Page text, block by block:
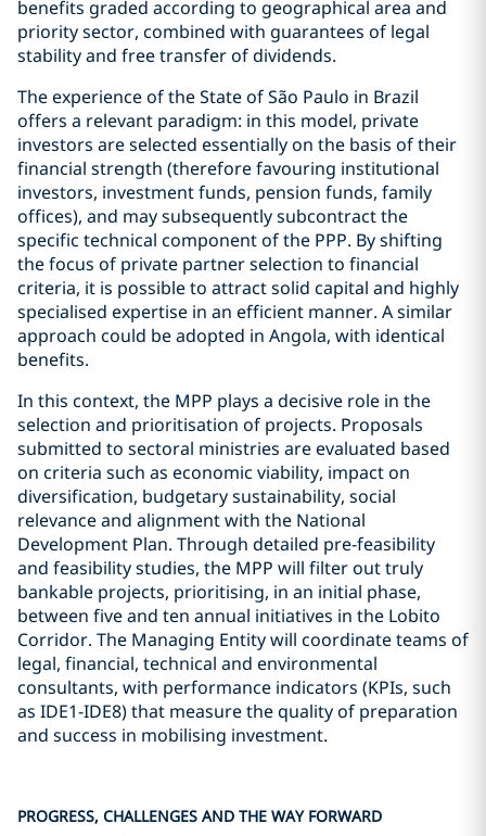
benefits graded according to geographical area and
priority sector, combined with guarantees of legal
stability and free transfer of dividends.
The experience of the State of São Paulo in Brazil
offers a relevant paradigm: in this model, private
investors are selected essentially on the basis of their
financial strength (therefore favouring institutional
investors, investment funds, pension funds, family
offices), and may subsequently subcontract the
specific technical component of the PPP. By shifting
the focus of private partner selection to financial
criteria, it is possible to attract solid capital and highly
specialised expertise in an efficient manner. A similar
approach could be adopted in Angola, with identical
benefits.
In this context, the MPP plays a decisive role in the
selection and prioritisation of projects. Proposals
submitted to sectoral ministries are evaluated based
on criteria such as economic viability, impact on
diversification, budgetary sustainability, social
relevance and alignment with the National
Development Plan. Through detailed pre-feasibility
and feasibility studies, the MPP will filter out truly
bankable projects, prioritising, in an initial phase,
between five and ten annual initiatives in the Lobito
Corridor. The Managing Entity will coordinate teams of
legal, financial, technical and environmental
consultants, with performance indicators (KPIs, such
as IDE1-IDE8) that measure the quality of preparation
and success in mobilising investment.
PROGRESS, CHALLENGES AND THE WAY FORWARD